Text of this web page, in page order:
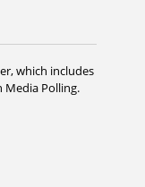
which includes
Media Polling.